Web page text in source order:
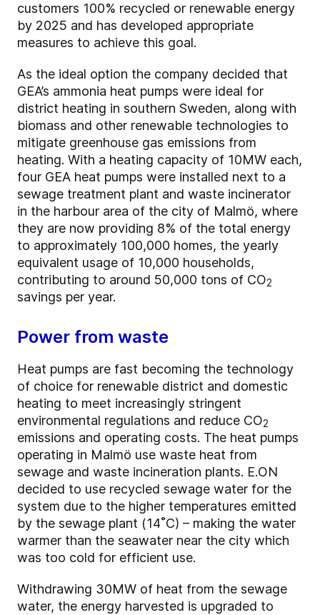
customers 100% recycled or renewable energy
by 2025 and has developed appropriate
measures to achieve this goal.
As the ideal option the company decided that
GEA’s ammonia heat pumps were ideal for
district heating in southern Sweden, along with
biomass and other renewable technologies to
mitigate greenhouse gas emissions from
heating. With a heating capacity of 10MW each,
four GEA heat pumps were installed next to a
sewage treatment plant and waste incinerator
in the harbour area of the city of Malmö, where
they are now providing 8% of the total energy
to approximately 100,000 homes, the yearly
equivalent usage of 10,000 households,
contributing to around 50,000 tons of CO2
savings per year.
Power from waste
Heat pumps are fast becoming the technology
of choice for renewable district and domestic
heating to meet increasingly stringent
environmental regulations and reduce CO2
emissions and operating costs. The heat pumps
operating in Malmö use waste heat from
sewage and waste incineration plants. E.ON
decided to use recycled sewage water for the
system due to the higher temperatures emitted
by the sewage plant (14˚C) – making the water
warmer than the seawater near the city which
was too cold for efficient use.
Withdrawing 30MW of heat from the sewage
water, the energy harvested is upgraded to